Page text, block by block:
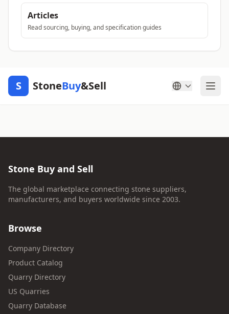
Articles
Read sourcing, buying, and specification guides
S StoneBuy&Sell
Stone Buy and Sell
The global marketplace connecting stone suppliers,
manufacturers, and buyers worldwide since 2003.
Browse
Company Directory
Product Catalog
Quarry Directory
US Quarries
Quarry Database